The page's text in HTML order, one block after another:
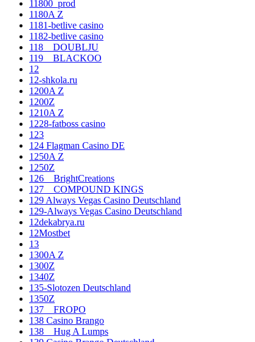
11800_prod
1180A Z
1181-betlive casino
1182-betlive casino
118__DOUBLJU
119__BLACKOO
12
12-shkola.ru
1200A Z
1200Z
1210A Z
1228-fatboss casino
123
124 Flagman Casino DE
1250A Z
1250Z
126__BrightCreations
127__COMPOUND KINGS
129 Always Vegas Casino Deutschland
129-Always Vegas Casino Deutschland
12dekabrya.ru
12Mostbet
13
1300A Z
1300Z
1340Z
135-Slotozen Deutschland
1350Z
137__FROPO
138 Casino Brango
138__Hug A Lumps